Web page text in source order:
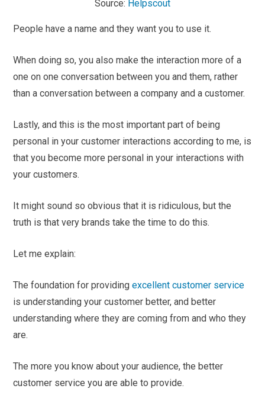
Source: Helpscout
People have a name and they want you to use it.
When doing so, you also make the interaction more of a
one on one conversation between you and them, rather
than a conversation between a company and a customer.
Lastly, and this is the most important part of being
personal in your customer interactions according to me, is
that you become more personal in your interactions with
your customers.
It might sound so obvious that it is ridiculous, but the
truth is that very brands take the time to do this.
Let me explain:
The foundation for providingexcellent customer service
is understanding your customer better, and better
understanding where they are coming from and who they
are.
The more you know about your audience, the better
customer service you are able to provide.